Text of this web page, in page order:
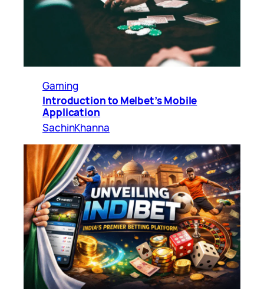
Gaming
Introduction to Melbet’s Mobile
Application
SachinKhanna